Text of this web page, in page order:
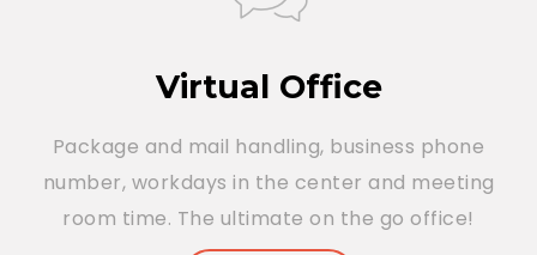
Virtual Office
Package and mail handling, business phone
number, workdays in the center and meeting
room time. The ultimate on the go office!